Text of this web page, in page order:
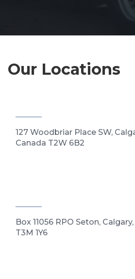
Our Locations
127 Woodbriar Place SW,
Canada T2W 6B2
Box 11056 RPO Seton,
T3M 1Y6